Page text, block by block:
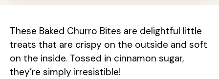
These Baked Churro Bites are delightful little
treats that are crispy on the outside and soft
on the inside. Tossed in cinnamon sugar,
they’re simply irresistible!